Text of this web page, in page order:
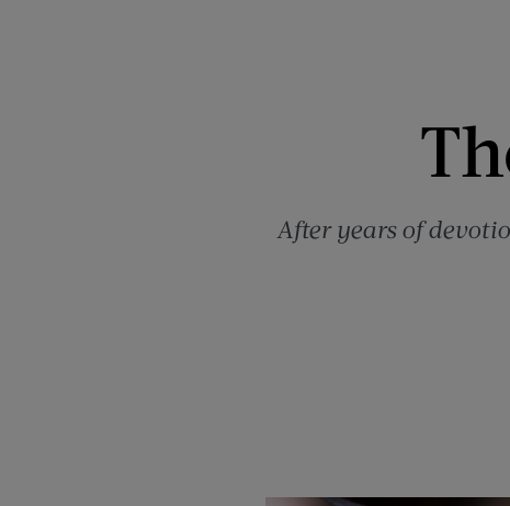
After years of